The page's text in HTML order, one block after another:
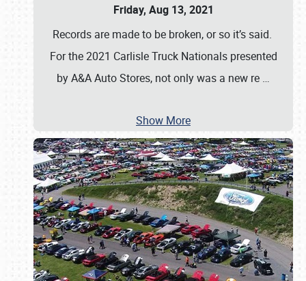
Friday, Aug 13, 2021
Records are made to be broken, or so it’s said.
For the 2021 Carlisle Truck Nationals presented
by A&A Auto Stores, not only was a new re …
Show More